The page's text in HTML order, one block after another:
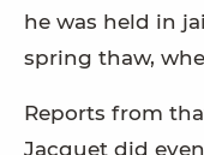
he was held in
spring thaw,
Reports from
Jacquet did